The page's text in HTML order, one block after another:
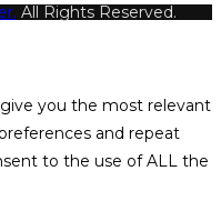
All Rights Reserved.
you the most relevant
and repeat
to the use of ALL the